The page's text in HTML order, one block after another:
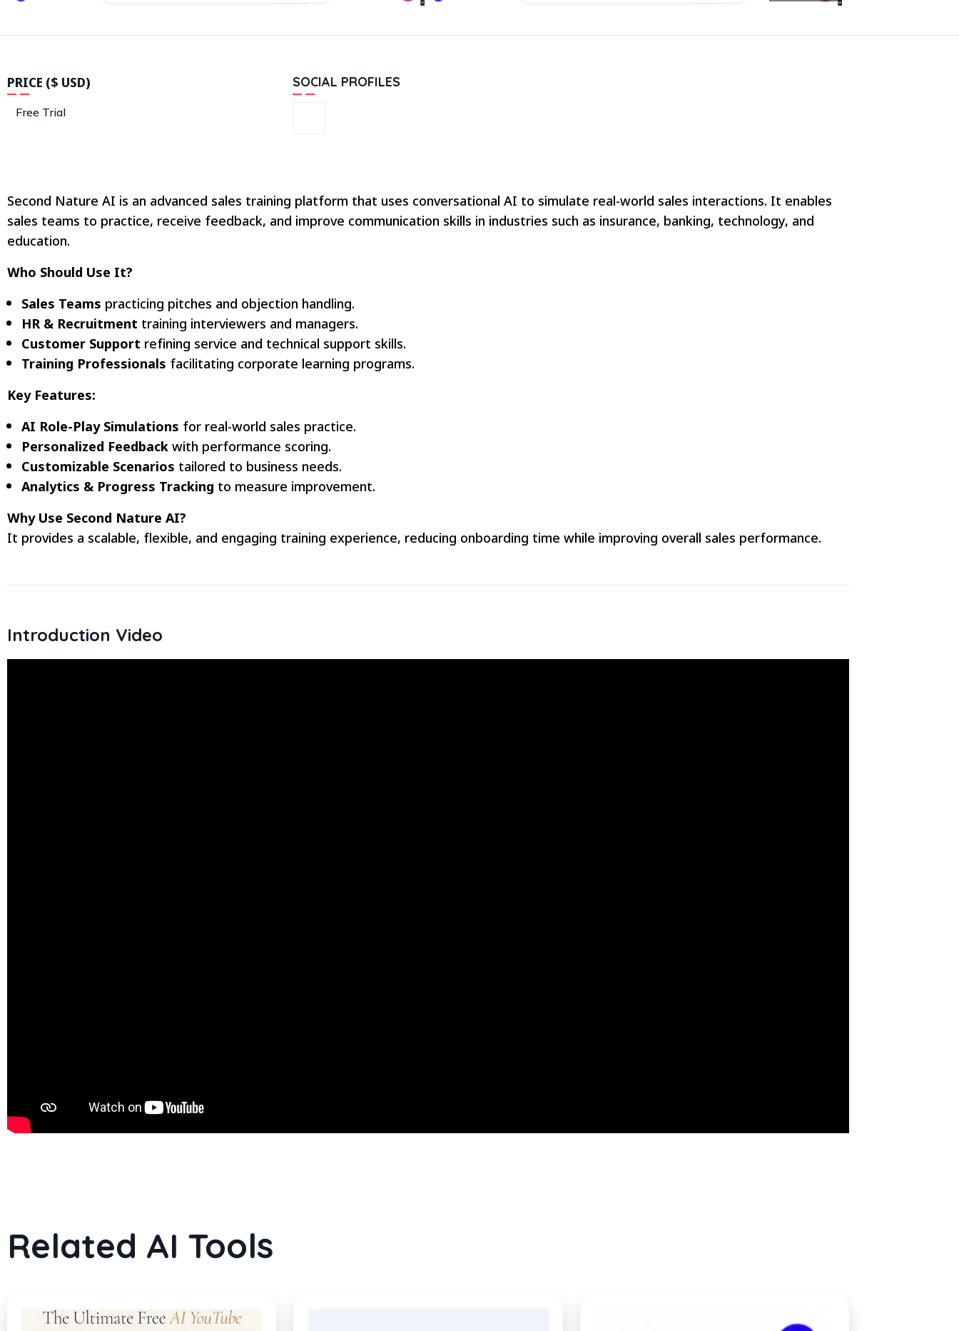
PRICE ($ USD)
Free Trial
SOCIAL PROFILES
Second Nature AI is an advanced sales training platform that uses conversational AI to simulate real-world sales interactions. It enables
sales teams to practice, receive feedback, and improve communication skills in industries such as insurance, banking, technology, and
education.
Who Should Use It?
Sales Teams practicing pitches and objection handling.
HR & Recruitment training interviewers and managers.
Customer Support refining service and technical support skills.
Training Professionals facilitating corporate learning programs.
Key Features:
AI Role-Play Simulations for real-world sales practice.
Personalized Feedbackwith performance scoring.
Customizable Scenarios tailored to business needs.
Analytics & Progress Tracking to measure improvement.
Why Use Second Nature AI?
It provides a scalable, flexible, and engaging training experience, reducing onboarding time while improving overall sales performance.
Introduction Video
Related AI Tools